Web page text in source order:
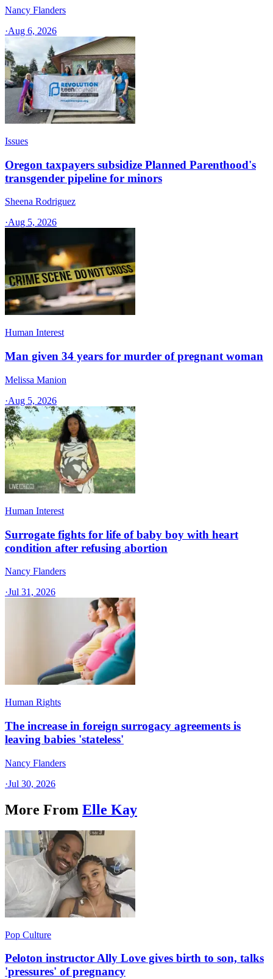
Nancy Flanders
·Aug 6, 2026
Issues
Oregon taxpayers subsidize Planned Parenthood's
transgender pipeline for minors
Sheena Rodriguez
·Aug 5, 2026
Human Interest
Man given 34 years for murder of pregnant woman
Melissa Manion
·Aug 5, 2026
Human Interest
Surrogate fights for life of baby boy with heart
condition after refusing abortion
Nancy Flanders
·Jul 31, 2026
Human Rights
The increase in foreign surrogacy agreements is
leaving babies 'stateless'
Nancy Flanders
·Jul 30, 2026
More From Elle Kay
Pop Culture
Peloton instructor Ally Love gives birth to son, talks
'pressures' of pregnancy